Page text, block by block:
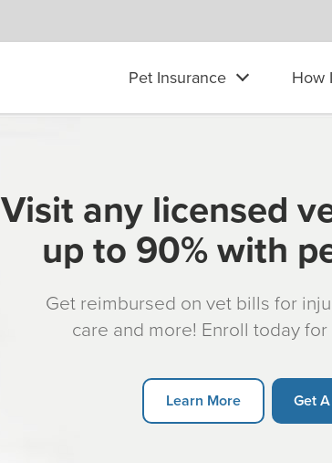
Pet Insurance How
Visit any licensed
up to 90% with
Get reimbursed on vet bills for
care and more! Enroll today
Learn More Get